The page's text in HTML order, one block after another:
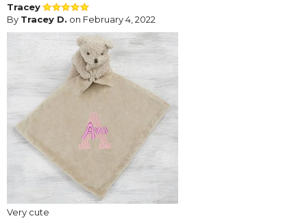
Tracey
By Tracey D. on February 4, 2022
Very cute